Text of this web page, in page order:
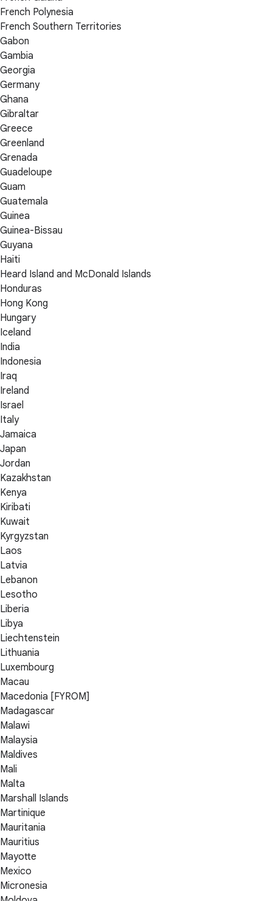
French Polynesia
French Southern Territories
Gabon
Gambia
Georgia
Germany
Ghana
Gibraltar
Greece
Greenland
Grenada
Guadeloupe
Guam
Guatemala
Guinea
Guinea-Bissau
Guyana
Haiti
Heard Island and McDonald Islands
Honduras
Hong Kong
Hungary
Iceland
India
Indonesia
Iraq
Ireland
Israel
Italy
Jamaica
Japan
Jordan
Kazakhstan
Kenya
Kiribati
Kuwait
Kyrgyzstan
Laos
Latvia
Lebanon
Lesotho
Liberia
Libya
Liechtenstein
Lithuania
Luxembourg
Macau
Macedonia [FYROM]
Madagascar
Malawi
Malaysia
Maldives
Mali
Malta
Marshall Islands
Martinique
Mauritania
Mauritius
Mayotte
Mexico
Micronesia